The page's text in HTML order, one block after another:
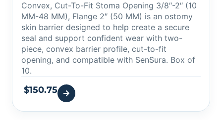
Convex, Cut-To-Fit Stoma Opening 3/8″-2″ (10
MM-48 MM), Flange 2″ (50 MM) is an ostomy
skin barrier designed to help create a secure
seal and support confident wear with two-
piece, convex barrier profile, cut-to-fit
opening, and compatible with SenSura. Box of
10.
$150.75